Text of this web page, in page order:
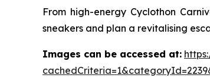
From high-energy Cyclothon
sneakers and plan a revitalising
Images can be accessed at: